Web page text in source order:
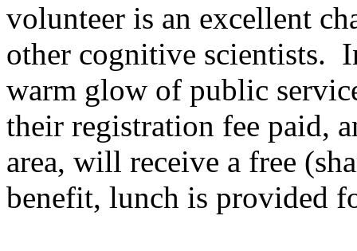
volunteer is an excellent
other cognitive scientists.
warm glow of public
their registration fee paid,
area, will receive a free
benefit, lunch is provided